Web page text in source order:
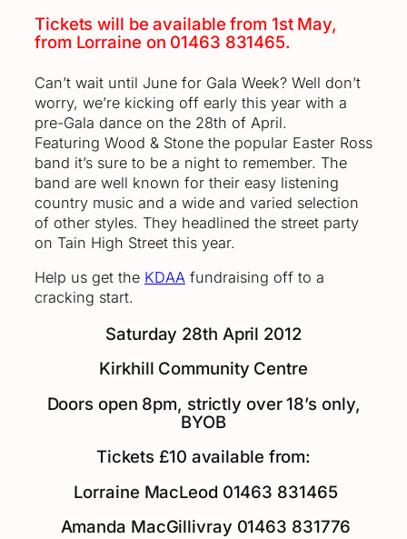
Tickets will be available from 1st May,
from Lorraine on 01463 831465.
Can’t wait until June for Gala Week? Well don’t
worry, we’re kicking off early this year with a
pre-Gala dance on the 28th of April.
Featuring Wood & Stone the popular Easter Ross
band it’s sure to be a night to remember. The
band are well known for their easy listening
country music and a wide and varied selection
of other styles. They headlined the street party
on Tain High Street this year.
Help us get the KDAA fundraising off to a
cracking start.
Saturday 28th April 2012
Kirkhill Community Centre
Doors open 8pm, strictly over 18’s only,
BYOB
Tickets £10 available from:
Lorraine MacLeod 01463 831465
Amanda MacGillivray 01463 831776